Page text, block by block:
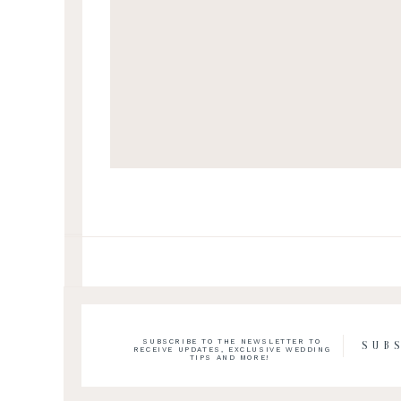
SUBSCRIBE TO THE NEWSLETTER TO
RECEIVE UPDATES, EXCLUSIVE WEDDING
TIPS AND MORE!